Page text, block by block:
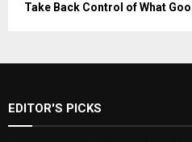
Take Back Control of What
EDITOR'S PICKS